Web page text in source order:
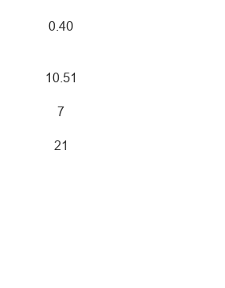
0.40
10.51
7
21